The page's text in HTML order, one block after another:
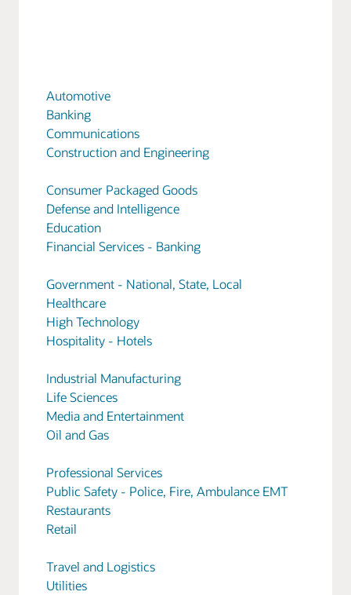
Automotive
Banking
Communications
Construction and Engineering
Consumer Packaged Goods
Defense and Intelligence
Education
Financial Services - Banking
Government - National, State, Local
Healthcare
High Technology
Hospitality - Hotels
Industrial Manufacturing
Life Sciences
Media and Entertainment
Oil and Gas
Professional Services
Public Safety - Police, Fire, Ambulance EMT
Restaurants
Retail
Travel and Logistics
Utilities